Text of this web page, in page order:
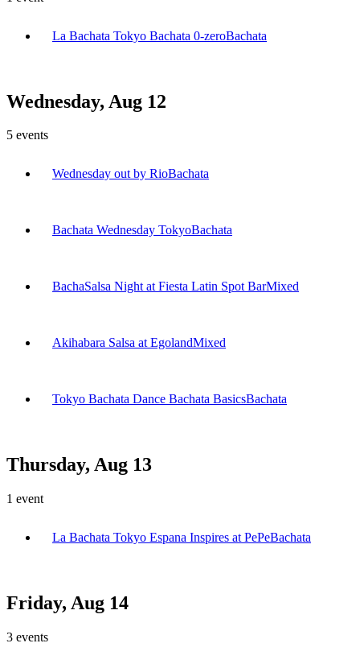
La Bachata Tokyo Bachata 0-zeroBachata
Wednesday, Aug 12
5 events
Wednesday out by RioBachata
Bachata Wednesday TokyoBachata
BachaSalsa Night at Fiesta Latin Spot BarMixed
Akihabara Salsa at EgolandMixed
Tokyo Bachata Dance Bachata BasicsBachata
Thursday, Aug 13
1 event
La Bachata Tokyo Espana Inspires at PePeBachata
Friday, Aug 14
3 events